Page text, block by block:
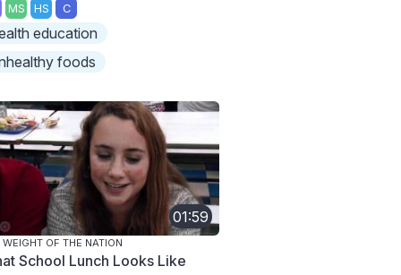
MS HS C
education
foods
01:59
WEIGHT OF THE NATION
School Lunch Looks Like